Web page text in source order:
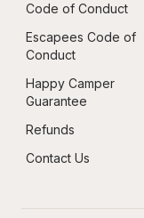
Code of Conduct
Escapees Code of
Conduct
Happy Camper
Guarantee
Refunds
Contact Us